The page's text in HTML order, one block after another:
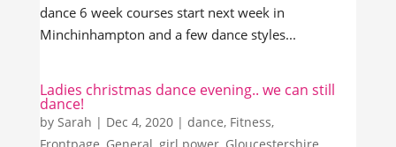
dance 6 week courses start next week in
Minchinhampton and a few dance styles...
Ladies christmas dance evening.. we can still
dance!
by Sarah | Dec 4, 2020| dance, Fitness,